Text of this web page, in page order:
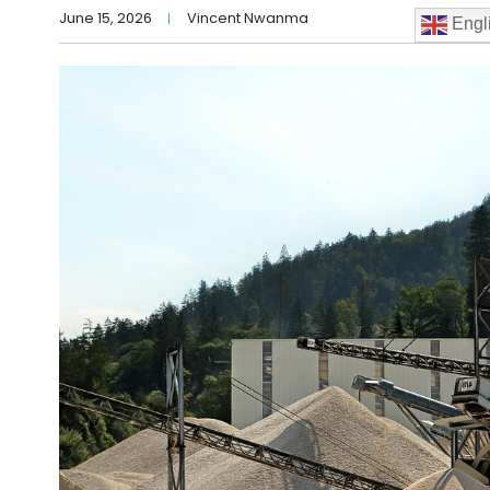
June 15, 2026 Vincent Nwanma